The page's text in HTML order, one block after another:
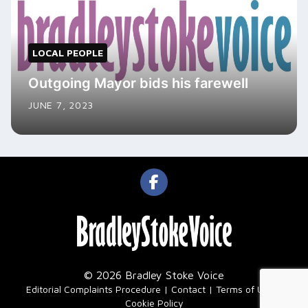
LOCAL PEOPLE
Outgoing Mayor bids his farewell
JUNE 7, 2023
© 2026 Bradley Stoke Voice
Editorial Complaints Procedure Contact Terms of Use
Cookie Policy